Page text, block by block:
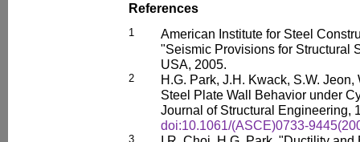
References
1
American Institute for Steel
"Seismic Provisions for Structural
USA, 2005.
2
H.G. Park, J.H. Kwack, S.W.
Steel Plate Wall Behavior under
Journal of Structural Engineering,
doi:10.1061/(ASCE)0733-
3